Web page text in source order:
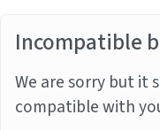
Incompatible
We are sorry but it
compatible with